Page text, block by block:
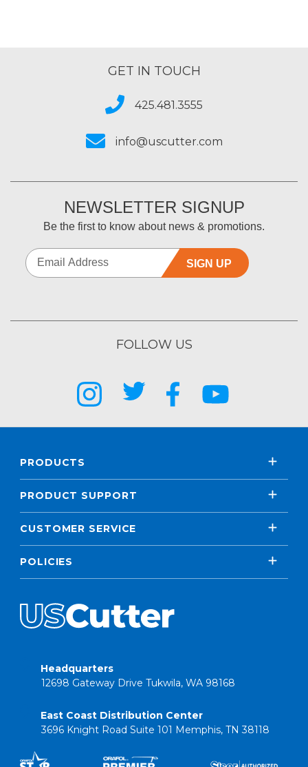
GET IN TOUCH
425.481.3555
info@uscutter.com
NEWSLETTER SIGNUP
Be the first to know about news & promotions.
SIGN UP
FOLLOW US
PRODUCTS
PRODUCT SUPPORT
CUSTOMER SERVICE
POLICIES
Headquarters
12698 Gateway Drive Tukwila, WA 98168
East Coast Distribution Center
3696 Knight Road Suite 101 Memphis, TN 38118